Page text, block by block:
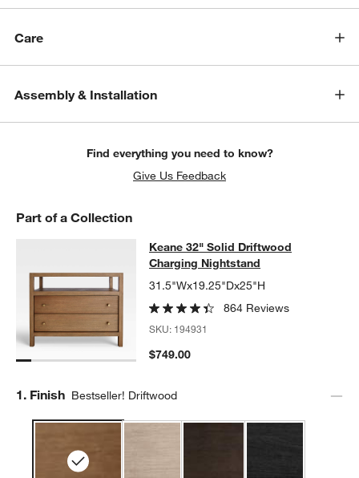
Care
Assembly & Installation
Find everything you need to know?
Give Us Feedback
Part of a Collection
Keane 32" Solid Driftwood
KEANE 32" SOLID DRIFTWOOD CHARGING NIGHTSTAND
Keane 32" Solid Driftwood
Charging Nightstand
31.5"Wx19.25"Dx25"H
864 Reviews
SKU: 194931
$749.00
Step
1. Finish Bestseller! Driftwood